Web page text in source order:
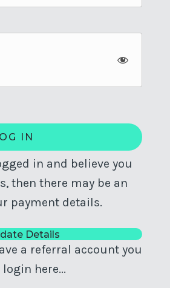
in and believe you
then there may be an
payment details.
Details
a referral account you
login here...